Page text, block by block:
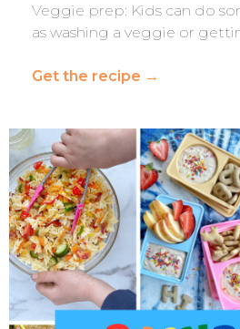
Veggie prep: Kids can do
as washing a veggie or
Get the recipe →